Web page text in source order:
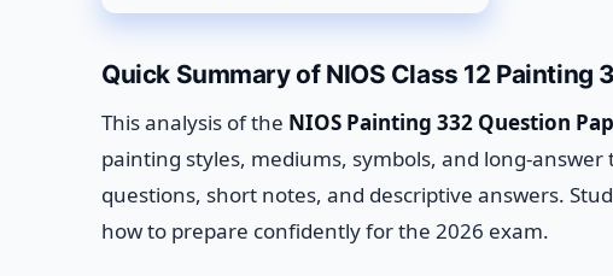
Quick Summary of NIOS Class 12 Painting
This analysis of the NIOS Painting 332 Question
painting styles, mediums, symbols, and long-
questions, short notes, and descriptive answers.
how to prepare confidently for the 2026 exam.